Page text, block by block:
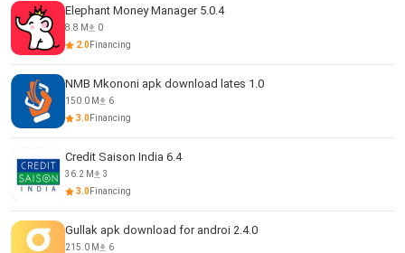
Elephant Money Manager 5.0.4
8.8 M
0
2.0Financing
NMB Mkononi apk download lates 1.0
150.0 M
6
3.0Financing
Credit Saison India 6.4
36.2 M
3
3.0Financing
Gullak apk download for androi 2.4.0
215.0 M
6